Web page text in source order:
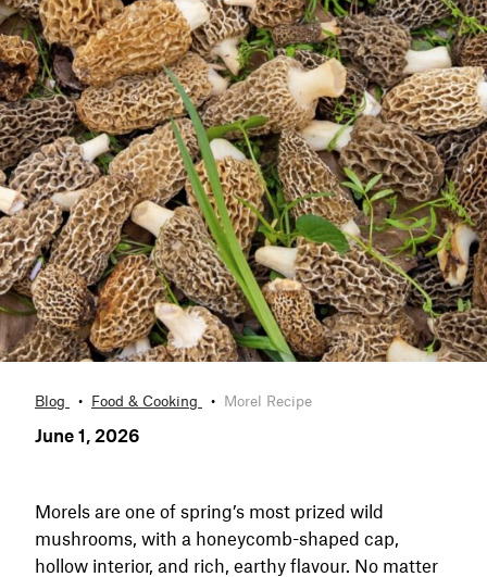
Blog Food & Cooking Morel Recipe
June 1, 2026
Morels are one of spring’s most prized wild
mushrooms, with a honeycomb-shaped cap,
hollow interior, and rich, earthy flavour. No matter